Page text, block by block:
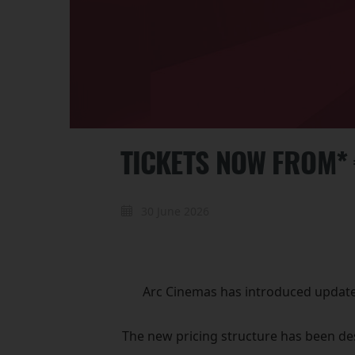
TICKETS NOW
Arc Cinemas has introduced
The new pricing structure has been